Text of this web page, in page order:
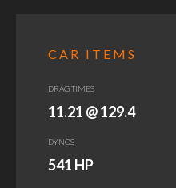
CAR ITEMS
DRAG TIMES
11.21 @ 129.4
DYNOS
541 HP